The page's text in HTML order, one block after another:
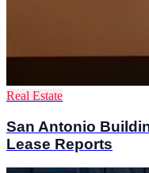
Real Estate
San Antonio
Lease Reports